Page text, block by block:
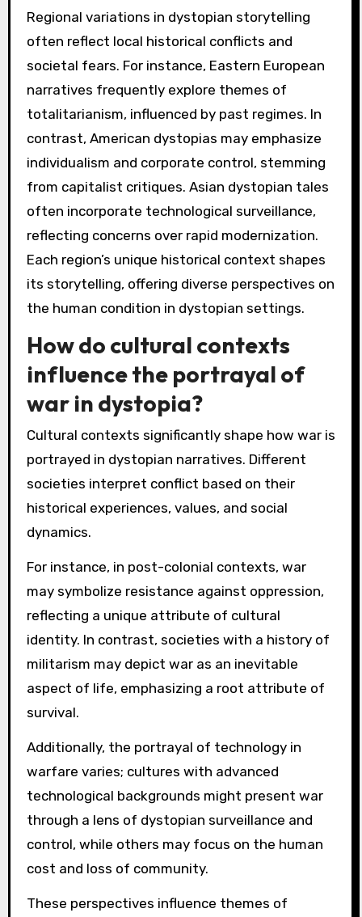
Regional variations in dystopian storytelling
often reflect local historical conflicts and
societal fears. For instance, Eastern European
narratives frequently explore themes of
totalitarianism, influenced by past regimes. In
contrast, American dystopias may emphasize
individualism and corporate control, stemming
from capitalist critiques. Asian dystopian tales
often incorporate technological surveillance,
reflecting concerns over rapid modernization.
Each region’s unique historical context shapes
its storytelling, offering diverse perspectives on
the human condition in dystopian settings.
How do cultural contexts
influence the portrayal of
war in dystopia?
Cultural contexts significantly shape how war is
portrayed in dystopian narratives. Different
societies interpret conflict based on their
historical experiences, values, and social
dynamics.
For instance, in post-colonial contexts, war
may symbolize resistance against oppression,
reflecting a unique attribute of cultural
identity. In contrast, societies with a history of
militarism may depict war as an inevitable
aspect of life, emphasizing a root attribute of
survival.
Additionally, the portrayal of technology in
warfare varies; cultures with advanced
technological backgrounds might present war
through a lens of dystopian surveillance and
control, while others may focus on the human
cost and loss of community.
These perspectives influence themes of